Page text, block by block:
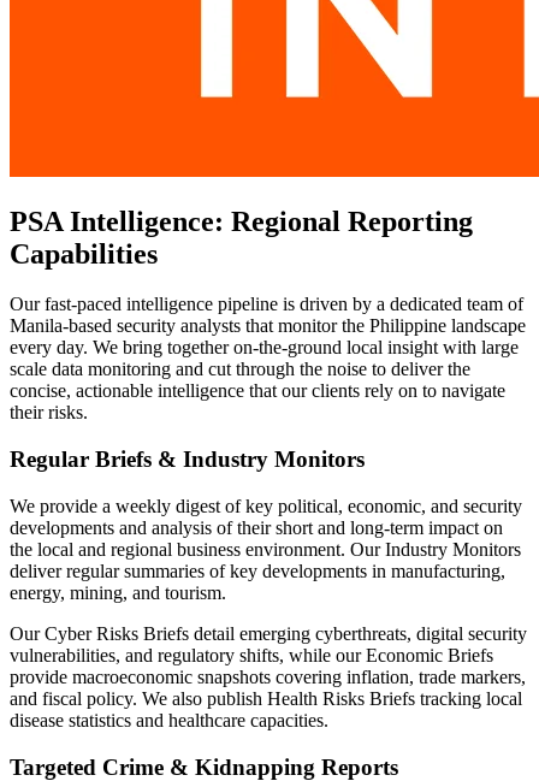
PSA Intelligence: Regional Reporting
Capabilities
Our fast-paced intelligence pipeline is driven by a dedicated team of
Manila-based security analysts that monitor the Philippine landscape
every day. We bring together on-the-ground local insight with large
scale data monitoring and cut through the noise to deliver the
concise, actionable intelligence that our clients rely on to navigate
their risks.
Regular Briefs & Industry Monitors
We provide a weekly digest of key political, economic, and security
developments and analysis of their short and long-term impact on
the local and regional business environment. Our Industry Monitors
deliver regular summaries of key developments in manufacturing,
energy, mining, and tourism.
Our Cyber Risks Briefs detail emerging cyberthreats, digital security
vulnerabilities, and regulatory shifts, while our Economic Briefs
provide macroeconomic snapshots covering inflation, trade markers,
and fiscal policy. We also publish Health Risks Briefs tracking local
disease statistics and healthcare capacities.
Targeted Crime & Kidnapping Reports